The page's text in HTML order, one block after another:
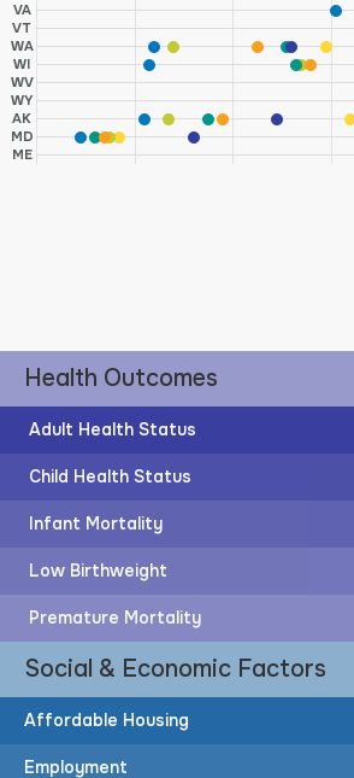
VA
VT
WA
WI
WV
WY
AK
MD
ME
Health Outcomes
Adult Health Status
Child Health Status
Infant Mortality
Low Birthweight
Premature Mortality
Social & Economic Factors
Affordable Housing
Employment